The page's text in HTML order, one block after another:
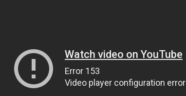
Watch video on YouTube
Error 153
Video player configuration error